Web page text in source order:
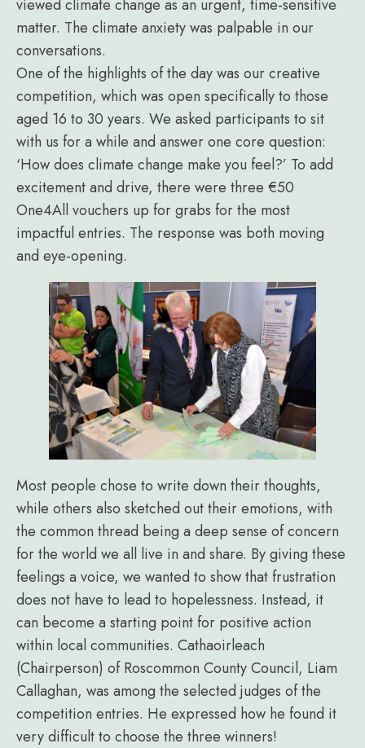
viewed climate change as an urgent, time-sensitive
matter. The climate anxiety was palpable in our
conversations.
One of the highlights of the day was our creative
competition, which was open specifically to those
aged 16 to 30 years. We asked participants to sit
with us for a while and answer one core question:
‘How does climate change make you feel?’ To add
excitement and drive, there were three €50
One4All vouchers up for grabs for the most
impactful entries. The response was both moving
and eye-opening.
Most people chose to write down their thoughts,
while others also sketched out their emotions, with
the common thread being a deep sense of concern
for the world we all live in and share. By giving these
feelings a voice, we wanted to show that frustration
does not have to lead to hopelessness. Instead, it
can become a starting point for positive action
within local communities. Cathaoirleach
(Chairperson) of Roscommon County Council, Liam
Callaghan, was among the selected judges of the
competition entries. He expressed how he found it
very difficult to choose the three winners!